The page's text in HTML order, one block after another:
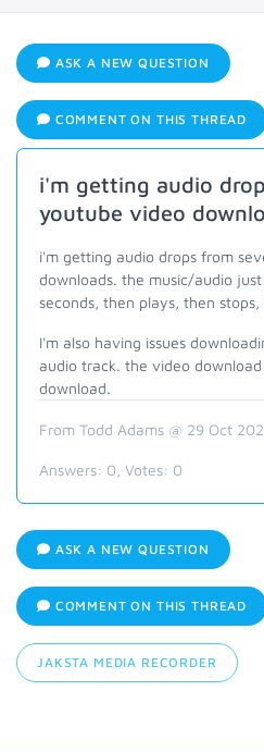
ASK A NEW QUESTION
COMMENT ON THIS THREAD
i'm getting audio
youtube video
i'm getting audio drops from
downloads. the music/audio
seconds, then plays, then
I'm also having issues
audio track. the video
download.
From Todd Adams @ 29 Oct
Answers: 0 , Votes: 0
ASK A NEW QUESTION
COMMENT ON THIS THREAD
JAKSTA MEDIA RECORDER